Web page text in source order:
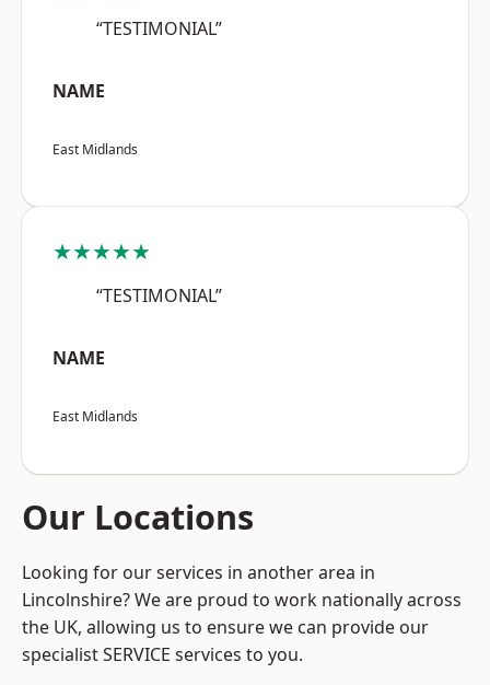
“TESTIMONIAL”
NAME
East Midlands
★★★★★
“TESTIMONIAL”
NAME
East Midlands
Our Locations
Looking for our services in another area in
Lincolnshire? We are proud to work nationally across
the UK, allowing us to ensure we can provide our
specialist SERVICE services to you.